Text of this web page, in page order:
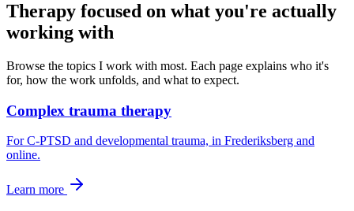
Therapy focused on what you're actually
working with
Browse the topics I work with most. Each page explains who it's
for, how the work unfolds, and what to expect.
Complex trauma therapy
For C-PTSD and developmental trauma, in Frederiksberg and
online.
Learn more